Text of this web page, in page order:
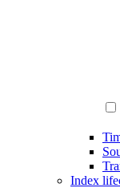
Index